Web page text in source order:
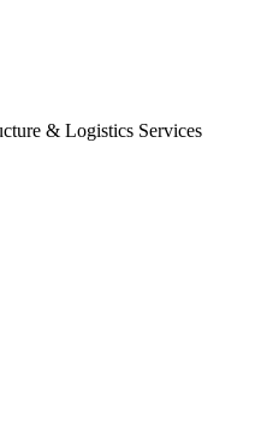
& Logistics Services